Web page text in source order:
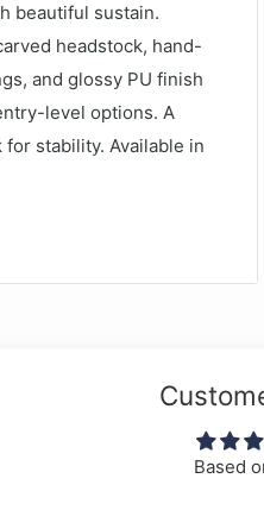
beautiful sustain.
headstock, hand-
and glossy PU finish
level options. A
stability. Available in
Based